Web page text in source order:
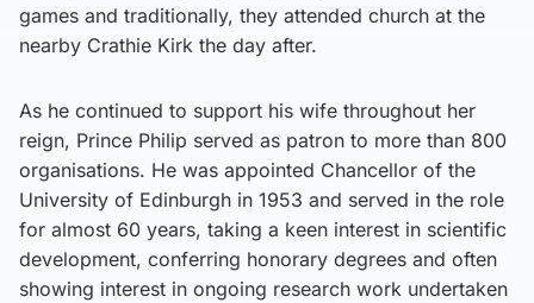
games and traditionally, they attended church at the
nearby Crathie Kirk the day after.
As he continued to support his wife throughout her
reign, Prince Philip served as patron to more than 800
organisations. He was appointed Chancellor of the
University of Edinburgh in 1953 and served in the role
for almost 60 years, taking a keen interest in scientific
development, conferring honorary degrees and often
showing interest in ongoing research work undertaken